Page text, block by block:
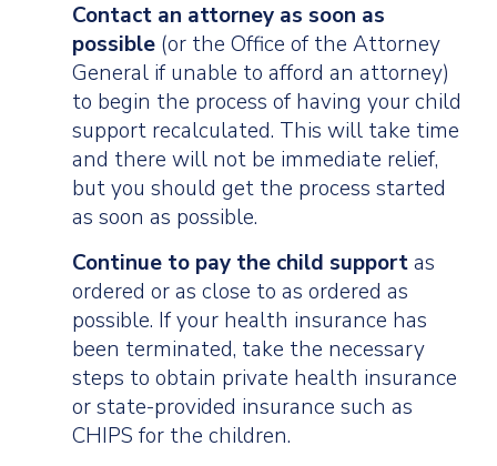
Contact an attorney as soon as
possible (or the Office of the Attorney
General if unable to afford an attorney)
to begin the process of having your child
support recalculated. This will take time
and there will not be immediate relief,
but you should get the process started
as soon as possible.
Continue to pay the child supportas
ordered or as close to as ordered as
possible. If your health insurance has
been terminated, take the necessary
steps to obtain private health insurance
or state-provided insurance such as
CHIPS for the children.